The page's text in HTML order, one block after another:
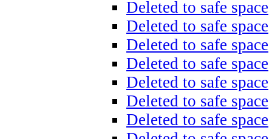
Deleted to safe space
Deleted to safe space
Deleted to safe space
Deleted to safe space
Deleted to safe space
Deleted to safe space
Deleted to safe space